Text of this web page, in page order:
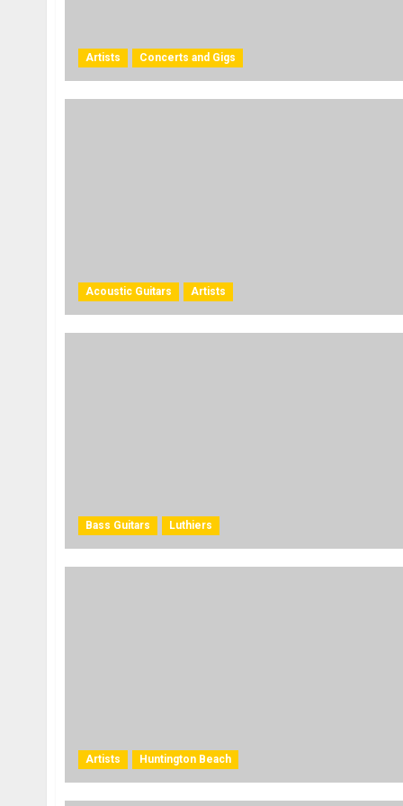
Artists Concerts and Gigs
Acoustic Guitars Artists
Bass Guitars Luthiers
Artists Huntington Beach